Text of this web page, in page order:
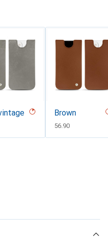
Brown
CHF
56.90